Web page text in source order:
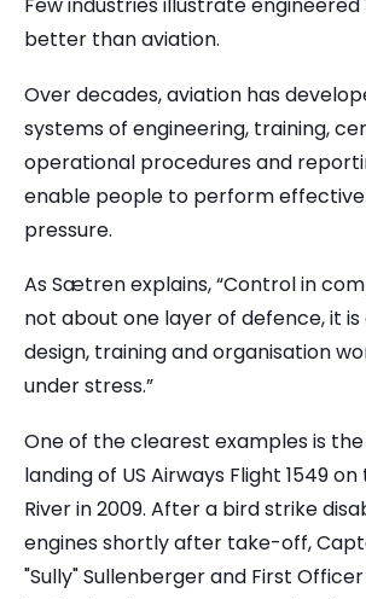
Few industries illustrate
better than aviation.
Over decades, aviation has
systems of engineering, training,
operational procedures and
enable people to perform
pressure.
As Sætren explains, “Control in
not about one layer of defence, it
design, training and organisation
under stress.”
One of the clearest examples is
landing of US Airways Flight 1549
River in 2009. After a bird strike
engines shortly after take-off,
"Sully" Sullenberger and First